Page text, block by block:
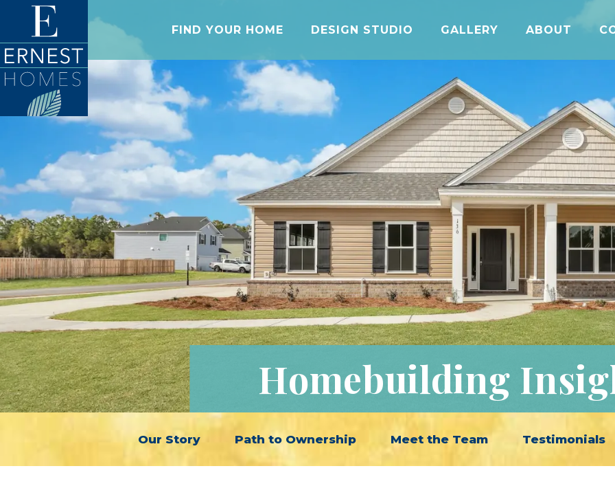
FIND YOUR HOME DESIGN STUDIO GALLERY ABOUT
Homebuilding
Our Story Path to Ownership Meet the Team Testimonials